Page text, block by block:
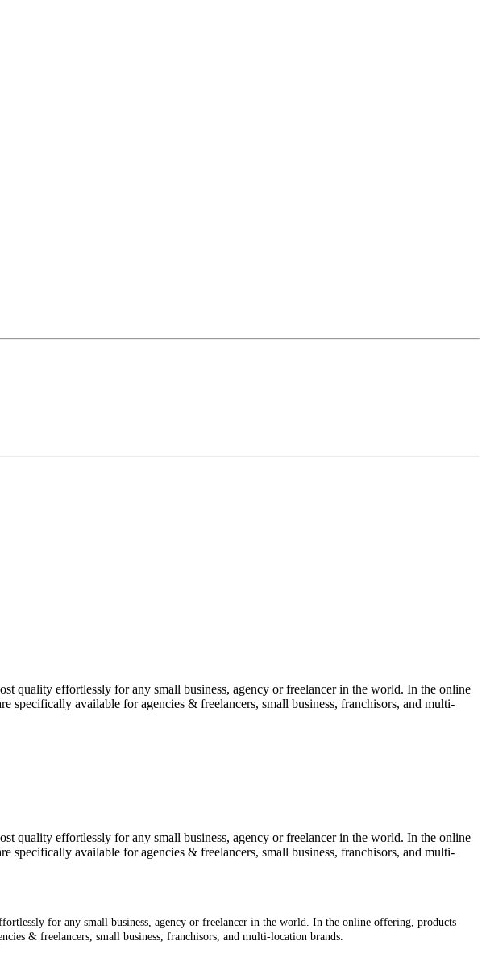
quality effortlessly for any small business, agency or freelancer in the world. In the online
specifically available for agencies & freelancers, small business, franchisors, and multi-
quality effortlessly for any small business, agency or freelancer in the world. In the online
specifically available for agencies & freelancers, small business, franchisors, and multi-
for any small business, agency or freelancer in the world. In the online offering, products
& freelancers, small business, franchisors, and multi-location brands.